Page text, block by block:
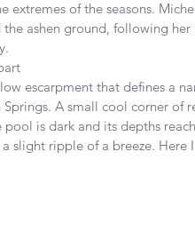
extremes of the seasons.
ashen ground, following
escarpment that defines a
Springs. A small cool corner of
pool is dark and its depths
slight ripple of a breeze. Here